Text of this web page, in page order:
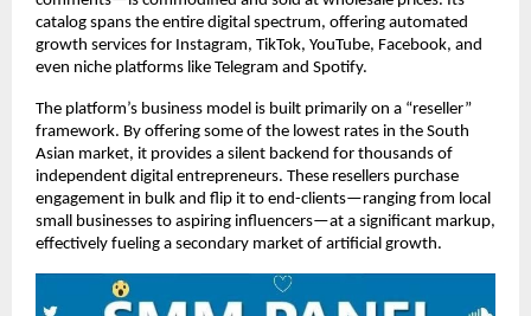
catalog spans the entire digital spectrum, offering automated
growth services for Instagram, TikTok, YouTube, Facebook, and
even niche platforms like Telegram and Spotify.
The platform’s business model is built primarily on a “reseller”
framework. By offering some of the lowest rates in the South
Asian market, it provides a silent backend for thousands of
independent digital entrepreneurs. These resellers purchase
engagement in bulk and flip it to end-clients—ranging from local
small businesses to aspiring influencers—at a significant markup,
effectively fueling a secondary market of artificial growth.